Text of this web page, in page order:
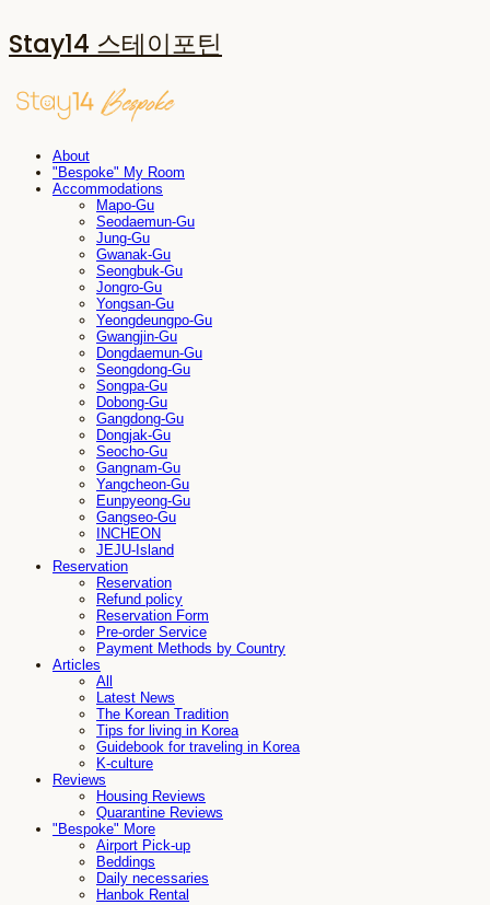
Stay14 스테이포틴
About
"Bespoke" My Room
Accommodations
Mapo-Gu
Seodaemun-Gu
Jung-Gu
Gwanak-Gu
Seongbuk-Gu
Jongro-Gu
Yongsan-Gu
Yeongdeungpo-Gu
Gwangjin-Gu
Dongdaemun-Gu
Seongdong-Gu
Songpa-Gu
Dobong-Gu
Gangdong-Gu
Dongjak-Gu
Seocho-Gu
Gangnam-Gu
Yangcheon-Gu
Eunpyeong-Gu
Gangseo-Gu
INCHEON
JEJU-Island
Reservation
Reservation
Refund policy
Reservation Form
Pre-order Service
Payment Methods by Country
Articles
All
Latest News
The Korean Tradition
Tips for living in Korea
Guidebook for traveling in Korea
K-culture
Reviews
Housing Reviews
Quarantine Reviews
"Bespoke" More
Airport Pick-up
Beddings
Daily necessaries
Hanbok Rental